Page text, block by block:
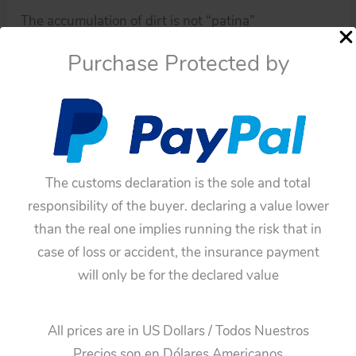
Purchase Protected by
The customs declaration is the sole and total
responsibility of the buyer. declaring a value lower
than the real one implies running the risk that in
case of loss or accident, the insurance payment
will only be for the declared value
All prices are in US Dollars / Todos Nuestros
The accumulation of dirt is not “patina”
“patina” is a darkening that some metals have not
been varnished or painted.
If you have doubts about this toy, please ask me.
You have to be sure before buying this toy,
because all of these toys have not any guarantee.